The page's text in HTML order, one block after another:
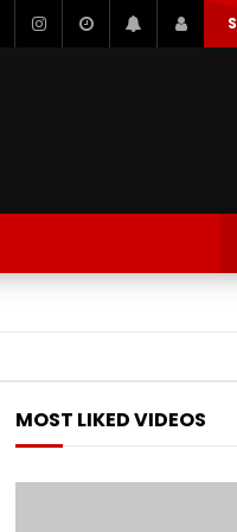
TECHNOLOGY
MOST LIKED VIDEOS